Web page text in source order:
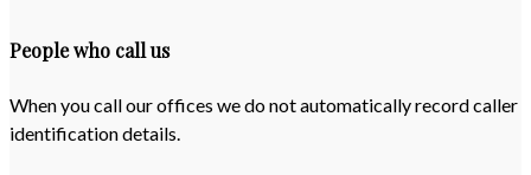
People who call us
When you call our offices we do not automatically record caller
identification details.